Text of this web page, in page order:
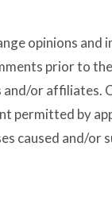
opinions and
prior to
or affiliates.
permitted by
caused and/or